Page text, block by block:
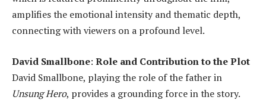
amplifies the emotional intensity and thematic depth,
connecting with viewers on a profound level.
David Smallbone: Role and Contribution to the Plot
David Smallbone, playing the role of the father in
Unsung Hero, provides a grounding force in the story.